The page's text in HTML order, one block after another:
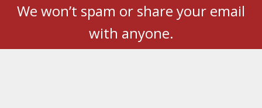
We won’t spam or share your email
with anyone.